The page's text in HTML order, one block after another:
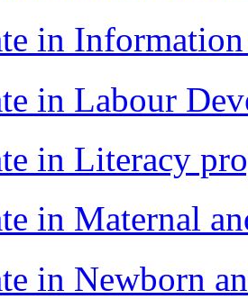
in
in Labour
in Literacy
in Maternal
in Newborn